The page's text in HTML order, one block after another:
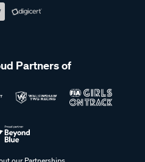
Partners of